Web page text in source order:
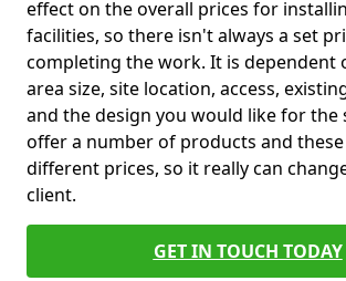
effect on the overall prices for
facilities, so there isn't always a set
completing the work. It is dependent
area size, site location, access,
and the design you would like for the
offer a number of products and
different prices, so it really can
client.
GET IN TOUCH TODAY